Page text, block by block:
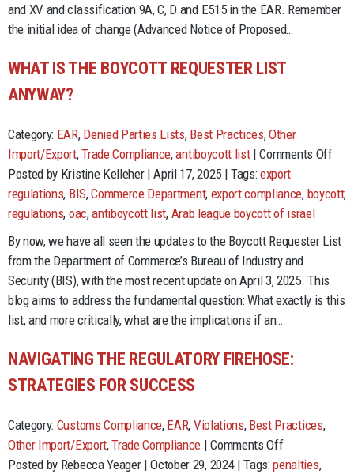
and XV and classification 9A, C, D and E515 in the EAR. Remember
the initial idea of change (Advanced Notice of Proposed…
WHAT IS THE BOYCOTT REQUESTER LIST
ANYWAY?
Category: EAR, Denied Parties Lists, Best Practices,Other
Import/Export,Trade Compliance,antiboycott list|Comments Offon
is
Posted by Kristine Kelleher | April 17, 2025 | Tags:export
regulations, BIS,Commerce Department, export compliance, boycott,
regulations, oac,antiboycott list, Arab league boycott of israel
By now, we have all seen the updates to the Boycott Requester List
from the Department of Commerce’s Bureau of Industry and
Security (BIS), with the most recent update on April 3, 2025. This
blog aims to address the fundamental question: What exactly is this
list, and more critically, what are the implications if an…
NAVIGATING THE REGULATORY FIREHOSE:
STRATEGIES FOR SUCCESS
Category: Customs Compliance, EAR, Violations, Best Practices,
Other Import/Export,Trade Compliance |Comments Offon
Navigating
Posted by Rebecca Yeager | October 29, 2024 | Tags:penalties,